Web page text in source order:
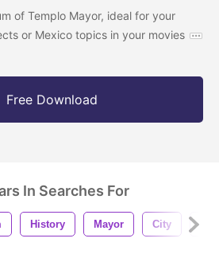
of Templo Mayor, ideal for your
or Mexico topics in your movies
Free Download
In Searches For
History Mayor City